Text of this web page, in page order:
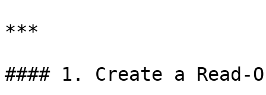
***
#### 1. Create a Read-